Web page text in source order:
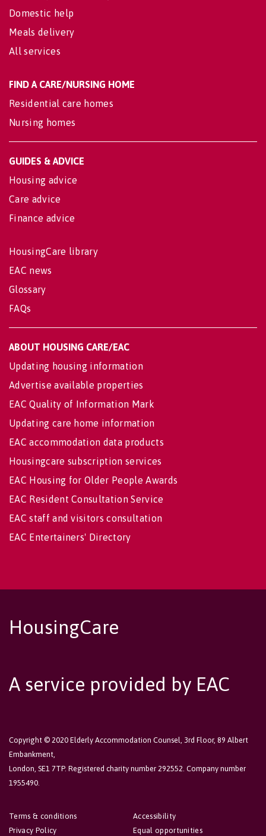
Domestic help
Meals delivery
All services
FIND A CARE/NURSING HOME
Residential care homes
Nursing homes
GUIDES & ADVICE
Housing advice
Care advice
Finance advice
HousingCare library
EAC news
Glossary
FAQs
ABOUT HOUSING CARE/EAC
Updating housing information
Advertise available properties
EAC Quality of Information Mark
Updating care home information
EAC accommodation data products
Housingcare subscription services
EAC Housing for Older People Awards
EAC Resident Consultation Service
EAC staff and visitors consultation
EAC Entertainers' Directory
HousingCare
A service provided by EAC
Copyright © 2020 Elderly Accommodation Counsel, 3rd Floor, 89 Albert
Embankment,
London, SE1 7TP. Registered charity number 292552. Company number
1955490.
Accessibility
Equal opportunities
Terms & conditions
Privacy Policy